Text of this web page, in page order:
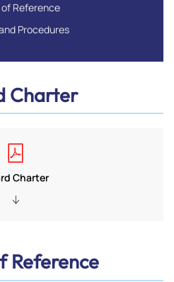
Reference
Procedures
Charter
Charter
Reference